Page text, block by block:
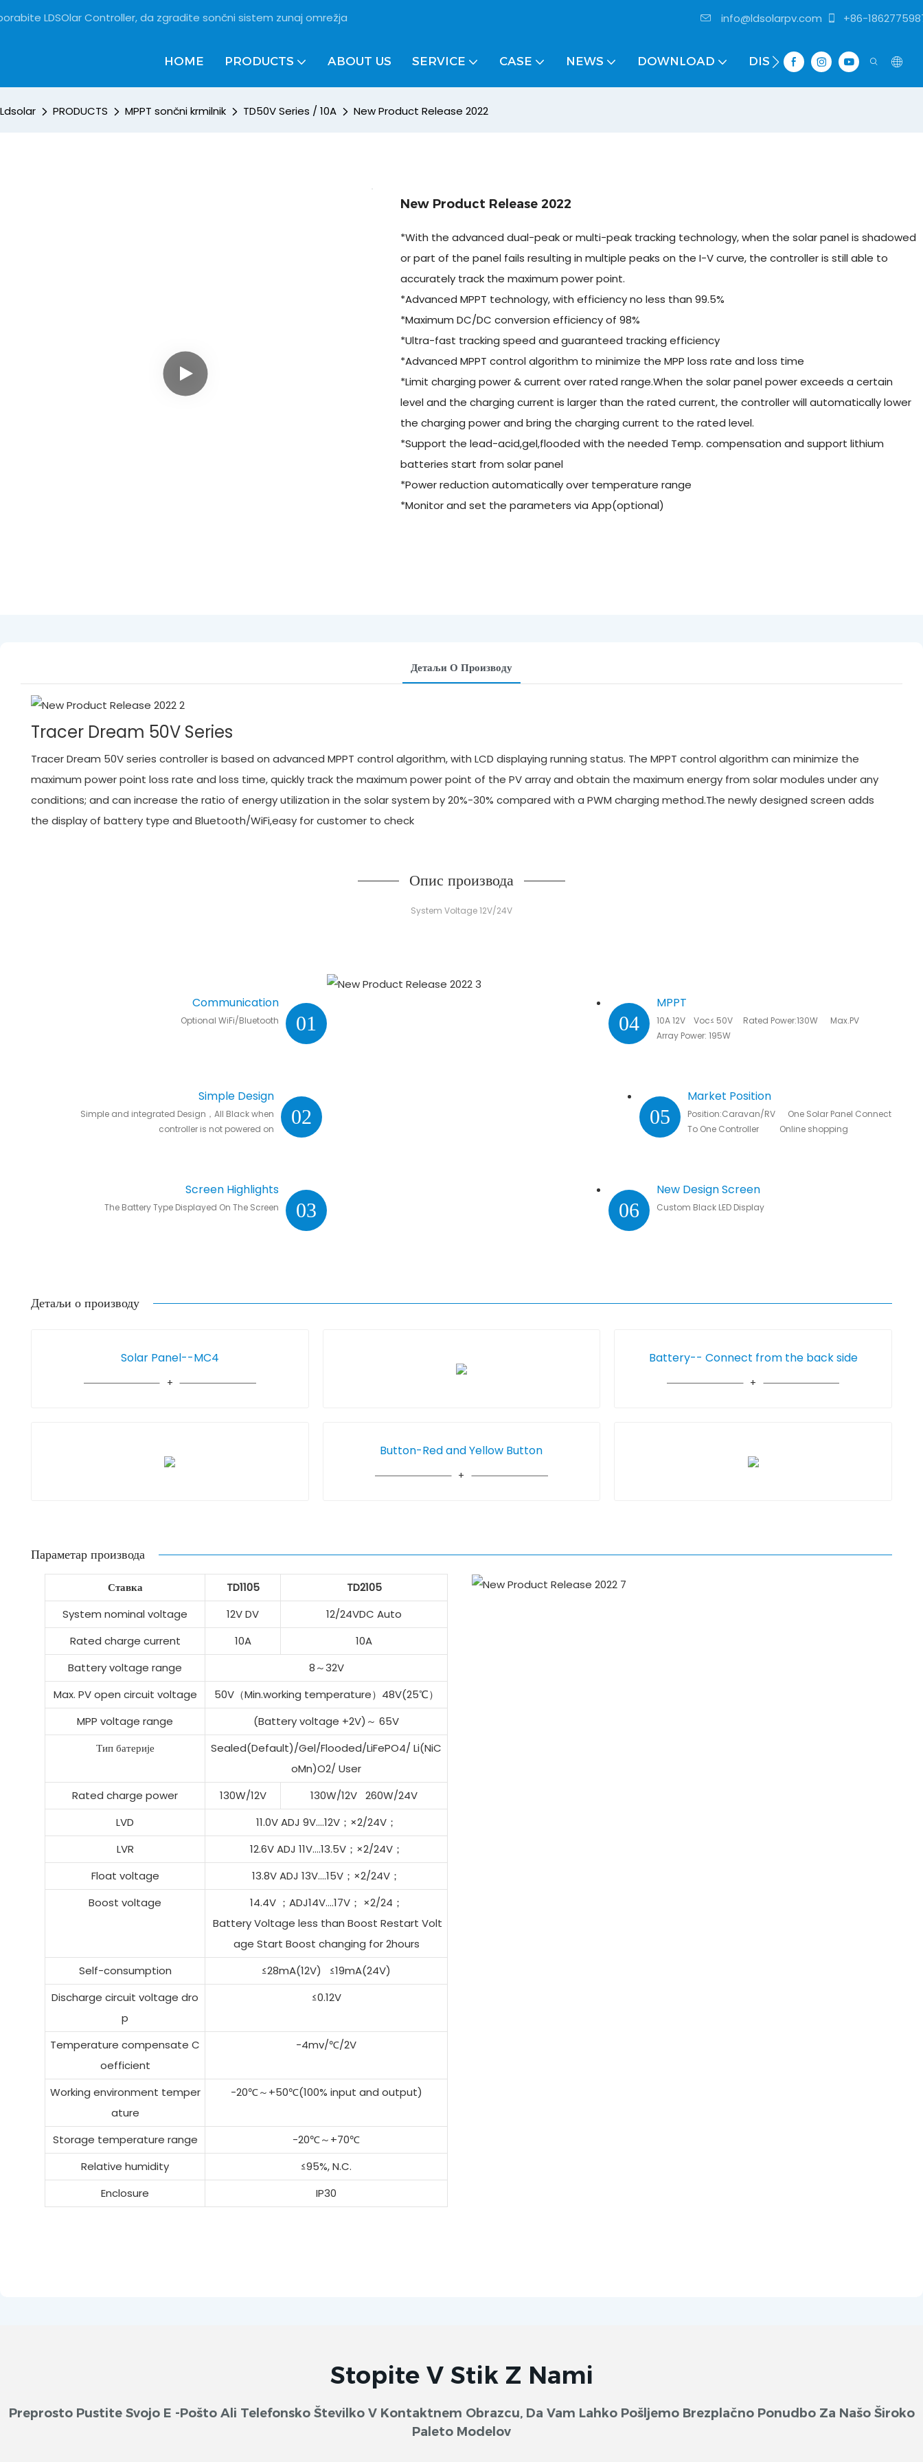
LDSOlar Controller, da zgradite sončni sistem zunaj omrežja info@ldsolarpv.com +86-
HOME PRODUCTS ABOUT US SERVICE CASE NEWS DOWNLOAD DISTRIBUTOR
Ldsolar PRODUCTS MPPT sončni krmilnik TD50V Series / 10A New Product Release 2022
New Product Release 2022
*With the advanced dual-peak or multi-peak tracking technology, when the solar panel is shadowed
or part of the panel fails resulting in multiple peaks on the I-V curve, the controller is still able to
accurately track the maximum power point.
*Advanced MPPT technology, with efficiency no less than 99.5%
*Maximum DC/DC conversion efficiency of 98%
*Ultra-fast tracking speed and guaranteed tracking efficiency
*Advanced MPPT control algorithm to minimize the MPP loss rate and loss time
*Limit charging power & current over rated range.When the solar panel power exceeds a certain
level and the charging current is larger than the rated current, the controller will automatically lower
the charging power and bring the charging current to the rated level.
*Support the lead-acid,gel,flooded with the needed Temp. compensation and support lithium
batteries start from solar panel
*Power reduction automatically over temperature range
*Monitor and set the parameters via App(optional)
Детаљи О Производу
Tracer Dream 50V Series
Tracer Dream 50V series controller is based on advanced MPPT control algorithm, with LCD displaying running status. The MPPT control algorithm can minimize the
maximum power point loss rate and loss time, quickly track the maximum power point of the PV array and obtain the maximum energy from solar modules under any
conditions; and can increase the ratio of energy utilization in the solar system by 20%-30% compared with a PWM charging method.The newly designed screen adds
the display of battery type and Bluetooth/WiFi,easy for customer to check
Опис производа
System Voltage 12V/24V
01
Communication
Optional WiFi/Bluetooth
02
Simple Design
Simple and integrated Design，All Black when
controller is not powered on
03
Screen Highlights
The Battery Type Displayed On The Screen
04
MPPT
10A 12V Voc≤ 50V Rated Power:130W Max.PV
Array Power: 195W
05
Market Position
Position:Caravan/RV One Solar Panel Connected
To One Controller Online shopping
06
New Design Screen
Custom Black LED Display
Детаљи о производу
Solar Panel--MC4 Battery-- Connect from the back side
Button-Red and Yellow Button
Параметар производа
Ставка TD1105
TD2105
System nominal voltage
12V DV
12/24VDC Auto
Rated charge current
10A
10A
Battery voltage range
8～32V
Max. PV open circuit voltage
50V（Min.working temperature）48V(25℃）
MPP voltage range
(Battery voltage +2V)～ 65V
Тип батерије
Sealed(Default)/Gel/Flooded/LiFePO4/ Li(NiC
oMn)O2/ User
Rated charge power
130W/12V
130W/12V 260W/24V
LVD
11.0V ADJ 9V….12V；×2/24V；
LVR
12.6V ADJ 11V….13.5V；×2/24V；
Float voltage
13.8V ADJ 13V….15V；×2/24V；
Boost voltage
14.4V ；ADJ14V….17V； ×2/24；
Battery Voltage less than Boost Restart Volt
age Start Boost changing for 2hours
Self-consumption
≤28mA(12V) ≤19mA(24V)
Discharge circuit voltage dro
p
≤0.12V
Temperature compensate C
oefficient
-4mv/℃/2V
Working environment temper
ature
-20℃～+50℃(100% input and output)
Storage temperature range
-20℃～+70℃
Relative humidity
≤95%, N.C.
Enclosure
IP30
Stopite V Stik Z Nami
Preprosto Pustite Svojo E -pošto Ali Telefonsko Številko V Kontaktnem Obrazcu, Da Vam Lahko Pošljemo Brezplačno Ponudbo Za Našo Široko
Paleto Modelov